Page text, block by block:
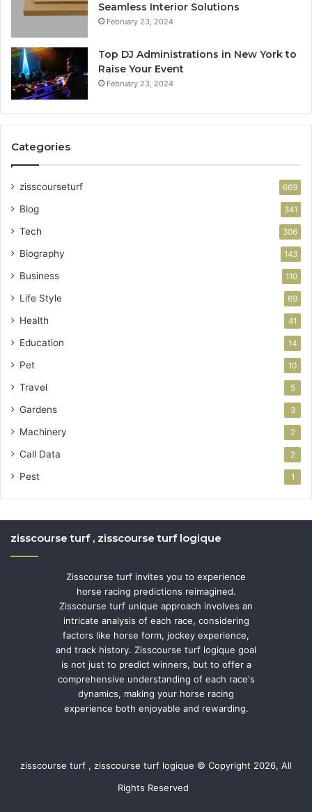
Seamless Interior Solutions
February 23, 2024
Top DJ Administrations in New York to
Raise Your Event
February 23, 2024
Categories
zisscourseturf 669
Blog 341
Tech 306
Biography 143
Business 110
Life Style 69
Health 41
Education 14
Pet 10
Travel 5
Gardens 3
Machinery 2
Call Data 2
Pest 1
zisscourse turf , zisscourse turf logique
Zisscourse turf invites you to experience
horse racing predictions reimagined.
Zisscourse turf unique approach involves an
intricate analysis of each race, considering
factors like horse form, jockey experience,
and track history. Zisscourse turf logique goal
is not just to predict winners, but to offer a
comprehensive understanding of each race's
dynamics, making your horse racing
experience both enjoyable and rewarding.
zisscourse turf , zisscourse turf logique © Copyright 2026, All
Rights Reserved